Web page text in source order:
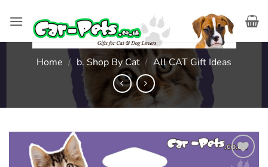
Home / b. Shop By Cat / All CAT Gift Ideas